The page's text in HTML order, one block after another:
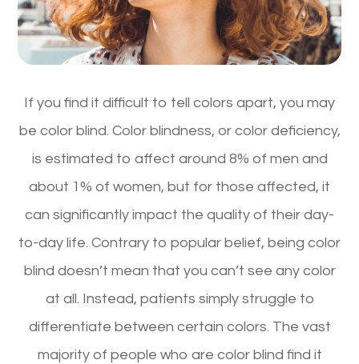
If you find it difficult to tell colors apart, you may
be color blind. Color blindness, or color deficiency,
is estimated to affect around 8% of men and
about 1% of women, but for those affected, it
can significantly impact the quality of their day-
to-day life. Contrary to popular belief, being color
blind doesn’t mean that you can’t see any color
at all. Instead, patients simply struggle to
differentiate between certain colors. The vast
majority of people who are color blind find it